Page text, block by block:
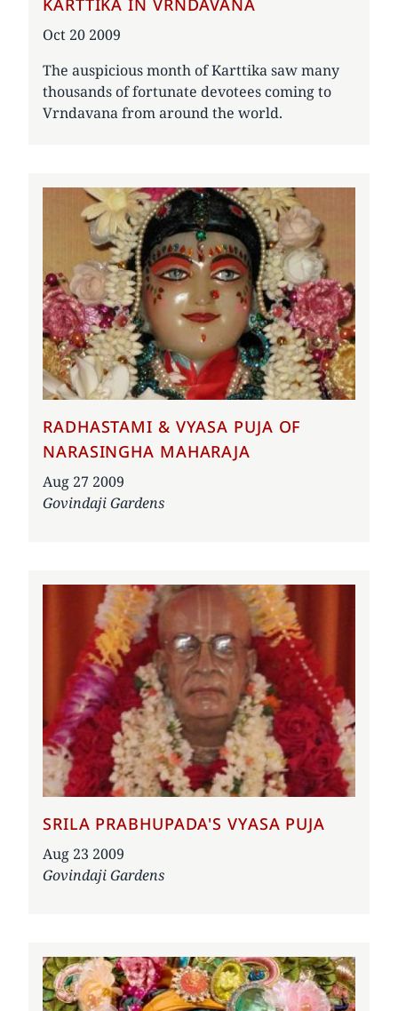
KARTTIKA IN VRNDAVANA
Date
Oct 20 2009
The auspicious month of Karttika saw many
thousands of fortunate devotees coming to
Vrndavana from around the world.
RADHASTAMI & VYASA PUJA OF
NARASINGHA MAHARAJA
Date
Aug 27 2009
Govindaji Gardens
SRILA PRABHUPADA'S VYASA PUJA
Date
Aug 23 2009
Govindaji Gardens